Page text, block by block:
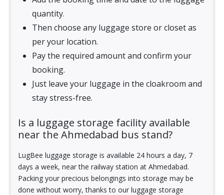
quantity.
Then choose any luggage store or closet as
per your location.
Pay the required amount and confirm your
booking.
Just leave your luggage in the cloakroom and
stay stress-free.
Is a luggage storage facility available
near the Ahmedabad bus stand?
LugBee luggage storage is available 24 hours a day, 7
days a week, near the railway station at Ahmedabad.
Packing your precious belongings into storage may be
done without worry, thanks to our luggage storage